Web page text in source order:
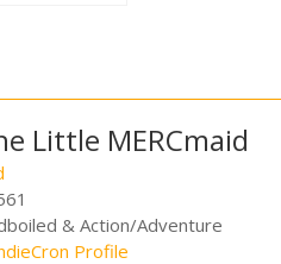
Little MERCmaid
& Action/Adventure
Profile